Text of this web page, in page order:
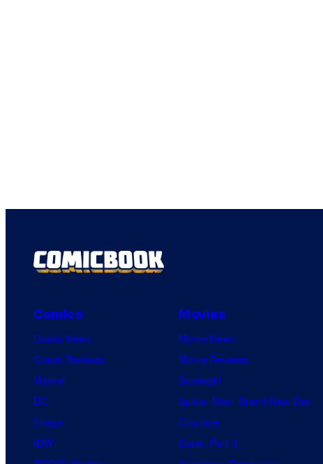
Comics
Comic News
Comic Reviews
Marvel
DC
Image
IDW
Movies
Movie News
Movie Reviews
Supergirl
Spider-Man: Brand New Day
Clayface
Dune: Part 3